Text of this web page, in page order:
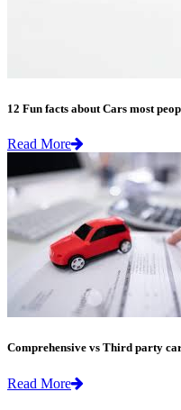
12 Fun facts about Cars most
Read More
Comprehensive vs Third party
Read More